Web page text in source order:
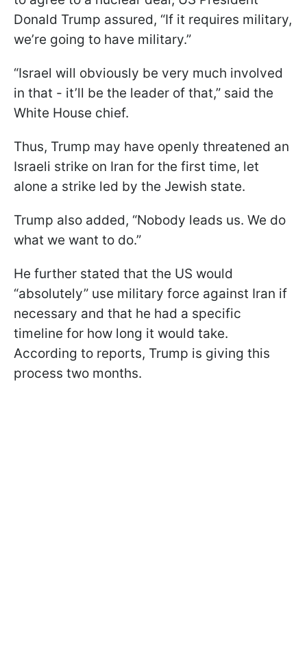
Donald Trump assured, “If it requires military,
we’re going to have military.”
“Israel will obviously be very much involved
in that - it’ll be the leader of that,” said the
White House chief.
Thus, Trump may have openly threatened an
Israeli strike on Iran for the first time, let
alone a strike led by the Jewish state.
Trump also added, “Nobody leads us. We do
what we want to do.”
He further stated that the US would
“absolutely” use military force against Iran if
necessary and that he had a specific
timeline for how long it would take.
According to reports, Trump is giving this
process two months.